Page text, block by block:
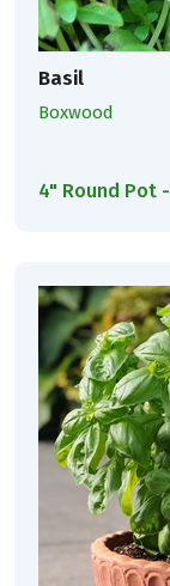
Basil
Boxwood
4" Round Pot